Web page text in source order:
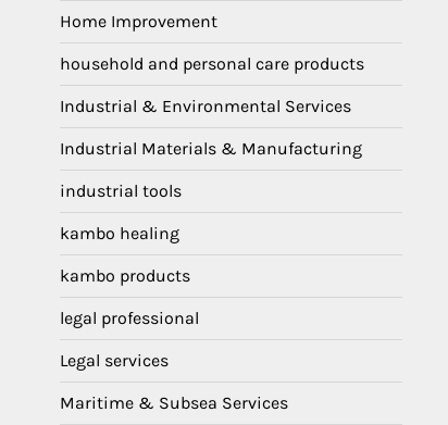
Home Improvement
household and personal care products
Industrial & Environmental Services
Industrial Materials & Manufacturing
industrial tools
kambo healing
kambo products
legal professional
Legal services
Maritime & Subsea Services